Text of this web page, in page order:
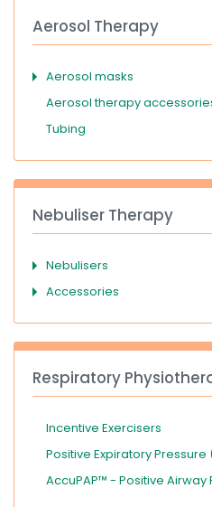
Aerosol Therapy
Aerosol masks
Aerosol therapy
Tubing
Nebuliser Therapy
Nebulisers
Accessories
Respiratory
Incentive Exercisers
Positive Expiratory Pressure
AccuPAP™ - Positive